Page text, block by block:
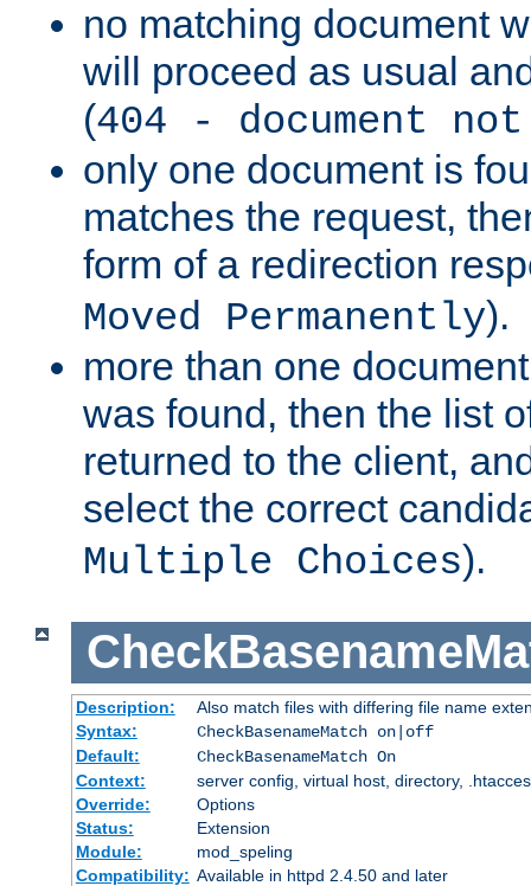
no matching document
will proceed as usual
(404 - document
only one document is
matches the request,
form of a redirection
Moved Permanently).
more than one
was found, then the list
returned to the client,
select the correct
Multiple Choices).
Description:
Also match files with differing file name
Syntax:
CheckBasenameMatch on|off
Default:
CheckBasenameMatch On
Context:
server config, virtual host, directory,
Override:
Options
Status:
Extension
Module:
mod_speling
Compatibility: Available in httpd 2.4.50 and later